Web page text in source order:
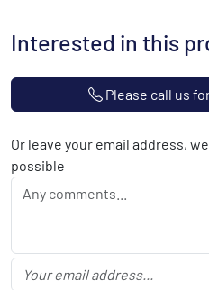
Interested in this
Please call us
Or leave your email address,
possible